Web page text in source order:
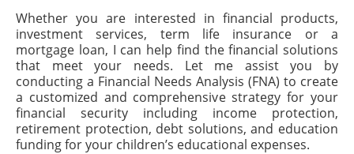
Whether you are interested in financial products,
investment services, term life insurance or a
mortgage loan, I can help find the financial solutions
that meet your needs. Let me assist you by
conducting a Financial Needs Analysis (FNA) to create
a customized and comprehensive strategy for your
financial security including income protection,
retirement protection, debt solutions, and education
funding for your children’s educational expenses.